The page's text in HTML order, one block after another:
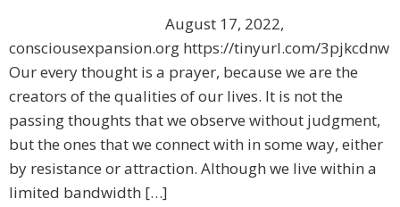
August 17, 2022,
consciousexpansion.org https://tinyurl.com/3pjkcdnw
Our every thought is a prayer, because we are the
creators of the qualities of our lives. It is not the
passing thoughts that we observe without judgment,
but the ones that we connect with in some way, either
by resistance or attraction. Although we live within a
limited bandwidth […]